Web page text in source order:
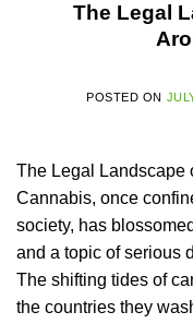
The Legal
POSTED ON
The Legal Landscape
Cannabis, once
society, has
and a topic of serious
The shifting tides of
the countries they